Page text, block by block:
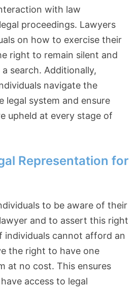
with law
proceedings. Lawyers
on how to exercise their
right to remain silent and
search. Additionally,
navigate the
legal system and ensure
upheld at every stage of
Representation for
to be aware of their
and to assert this right
individuals cannot afford an
the right to have one
at no cost. This ensures
access to legal